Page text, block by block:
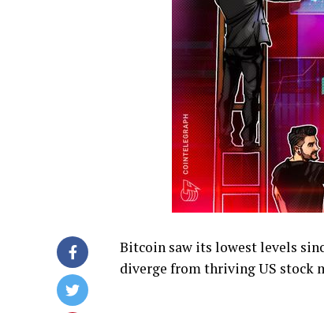
Bitcoin saw its lowest levels
diverge from thriving US stock